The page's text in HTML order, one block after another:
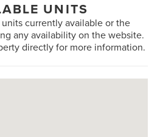
UNITS
currently available or the
any availability on the website.
directly for more information.